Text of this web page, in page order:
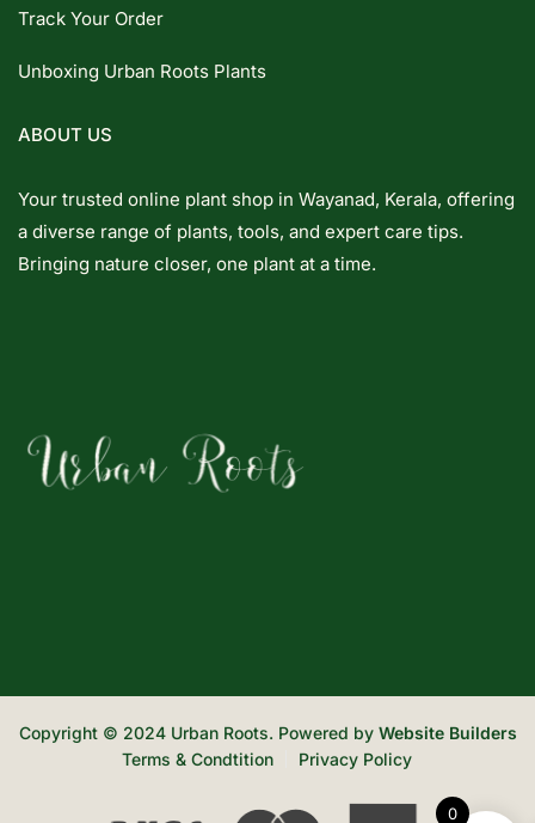
Track Your Order
Unboxing Urban Roots Plants
ABOUT US
Your trusted online plant shop in Wayanad, Kerala, offering
a diverse range of plants, tools, and expert care tips.
Bringing nature closer, one plant at a time.
Copyright © 2024 Urban Roots. Powered by Website Builders
Terms & Condtition
Privacy Policy
0